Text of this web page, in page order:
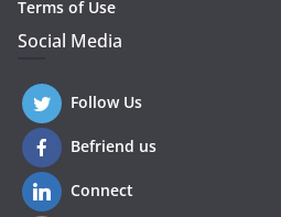
Terms of Use
Social Media
Follow Us
Befriend us
Connect